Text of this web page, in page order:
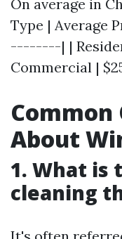
On average in
Type |
--------| |
Commercial |
Common
About
1. What is
cleaning